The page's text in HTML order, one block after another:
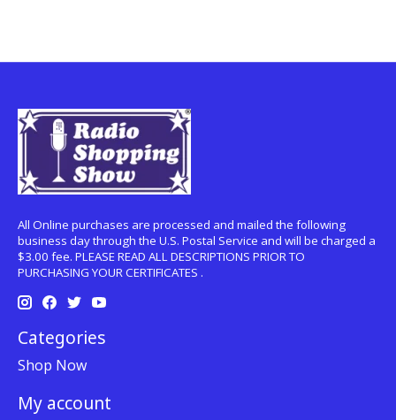
All Online purchases are processed and mailed the following
business day through the U.S. Postal Service and will be charged a
$3.00 fee. PLEASE READ ALL DESCRIPTIONS PRIOR TO
PURCHASING YOUR CERTIFICATES .
Categories
Shop Now
My account